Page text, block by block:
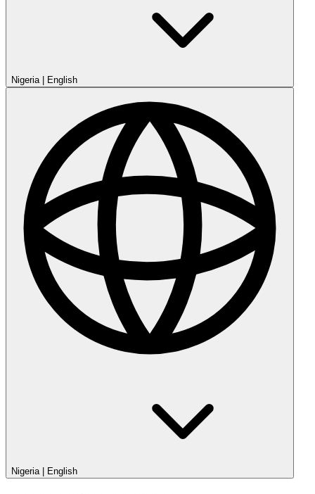
Nigeria English
Nigeria English